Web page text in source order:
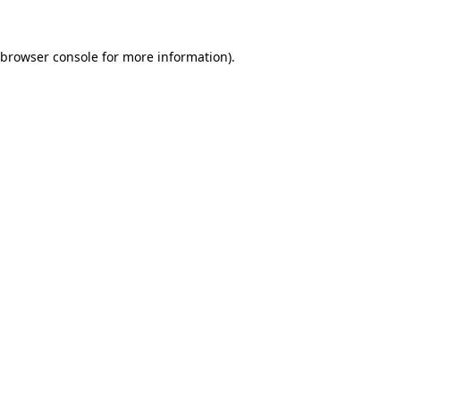
browser consolefor more information).